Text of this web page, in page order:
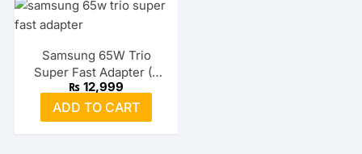
Samsung 65W Trio
Super Fast Adapter (2
USB-C + USB-A)
₨ 12,999
ADD TO CART